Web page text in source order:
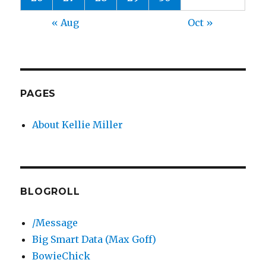
« Aug Oct »
PAGES
About Kellie Miller
BLOGROLL
/Message
Big Smart Data (Max Goff)
BowieChick